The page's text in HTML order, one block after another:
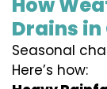
Drains
Seasonal
Here’s how: